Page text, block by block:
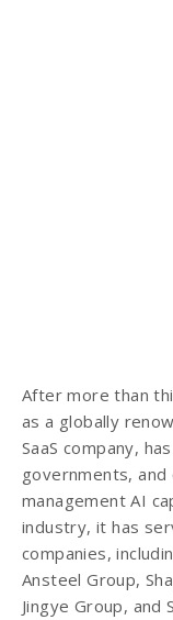
After more than
as a globally
SaaS company,
governments,
management AI
industry, it has
companies,
Ansteel Group,
Jingye Group, and